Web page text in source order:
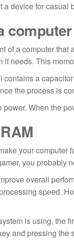
device for
computer
of a computer
needs. This
a
the process is
When the
your computer
you
overall
speed.
is using, the
and pressing the